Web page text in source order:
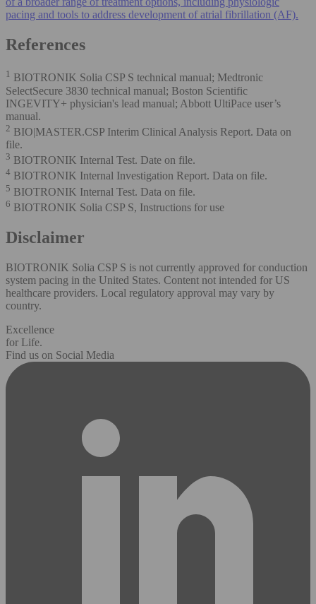
pacing and tools to address development of atrial fibrillation (AF).
References
1 BIOTRONIK Solia CSP S technical manual; Medtronic
SelectSecure 3830 technical manual; Boston Scientific
INGEVITY+ physician's lead manual; Abbott UltiPace user’s
manual.
2 BIO|MASTER.CSP Interim Clinical Analysis Report. Data on
file.
3 BIOTRONIK Internal Test. Date on file.
4 BIOTRONIK Internal Investigation Report. Data on file.
5 BIOTRONIK Internal Test. Data on file.
6 BIOTRONIK Solia CSP S, Instructions for use
Disclaimer
BIOTRONIK Solia CSP S is not currently approved for conduction
system pacing in the United States. Content not intended for US
healthcare providers. Local regulatory approval may vary by
country.
Excellence
for Life.
Find us on Social Media